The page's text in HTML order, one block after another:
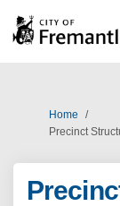
You are here:
Home
Precinct